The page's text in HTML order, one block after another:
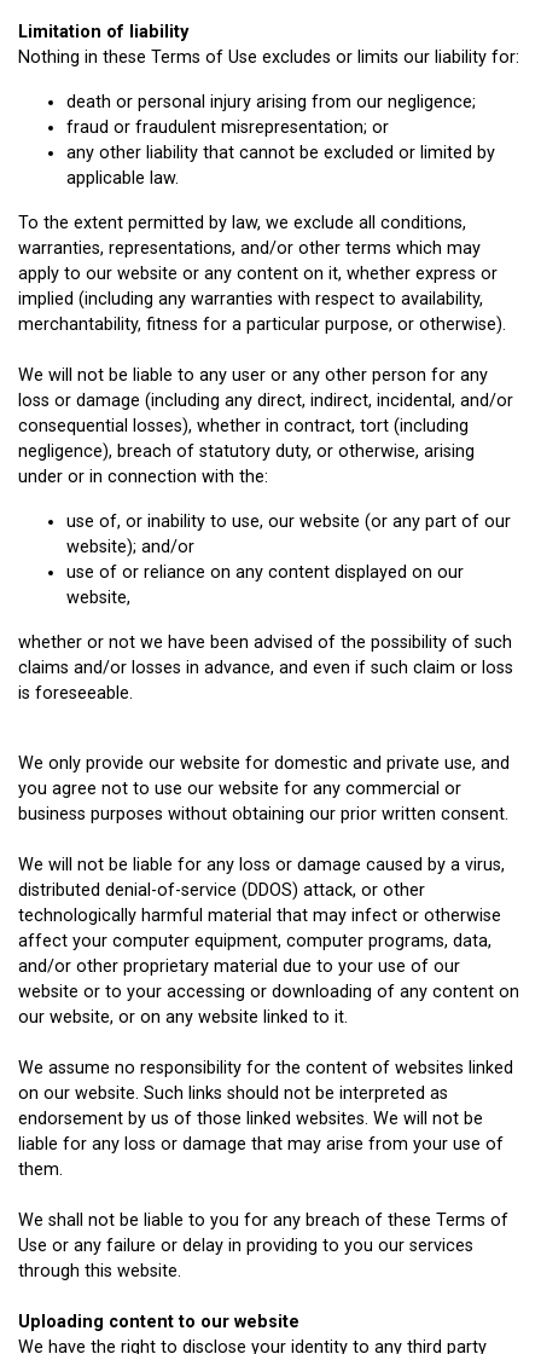
Limitation of liability
Nothing in these Terms of Use excludes or limits our liability for:
death or personal injury arising from our negligence;
fraud or fraudulent misrepresentation; or
any other liability that cannot be excluded or limited by
applicable law.
To the extent permitted by law, we exclude all conditions,
warranties, representations, and/or other terms which may
apply to our website or any content on it, whether express or
implied (including any warranties with respect to availability,
merchantability, fitness for a particular purpose, or otherwise).
We will not be liable to any user or any other person for any
loss or damage (including any direct, indirect, incidental, and/or
consequential losses), whether in contract, tort (including
negligence), breach of statutory duty, or otherwise, arising
under or in connection with the:
use of, or inability to use, our website (or any part of our
website); and/or
use of or reliance on any content displayed on our
website,
whether or not we have been advised of the possibility of such
claims and/or losses in advance, and even if such claim or loss
is foreseeable.
We only provide our website for domestic and private use, and
you agree not to use our website for any commercial or
business purposes without obtaining our prior written consent.
We will not be liable for any loss or damage caused by a virus,
distributed denial-of-service (DDOS) attack, or other
technologically harmful material that may infect or otherwise
affect your computer equipment, computer programs, data,
and/or other proprietary material due to your use of our
website or to your accessing or downloading of any content on
our website, or on any website linked to it.
We assume no responsibility for the content of websites linked
on our website. Such links should not be interpreted as
endorsement by us of those linked websites. We will not be
liable for any loss or damage that may arise from your use of
them.
We shall not be liable to you for any breach of these Terms of
Use or any failure or delay in providing to you our services
through this website.
Uploading content to our website
We have the right to disclose your identity to any third party